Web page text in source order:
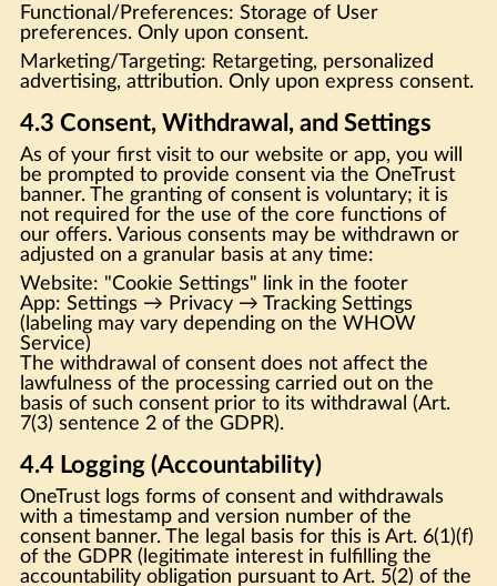
Functional/Preferences: Storage of User
preferences. Only upon consent.
Marketing/Targeting: Retargeting, personalized
advertising, attribution. Only upon express consent.
4.3 Consent, Withdrawal, and Settings
As of your first visit to our website or app, you will
be prompted to provide consent via the OneTrust
banner. The granting of consent is voluntary; it is
not required for the use of the core functions of
our offers. Various consents may be withdrawn or
adjusted on a granular basis at any time:
Website: "Cookie Settings" link in the footer
App: Settings → Privacy → Tracking Settings
(labeling may vary depending on the WHOW
Service)
The withdrawal of consent does not affect the
lawfulness of the processing carried out on the
basis of such consent prior to its withdrawal (Art.
7(3) sentence 2 of the GDPR).
4.4 Logging (Accountability)
OneTrust logs forms of consent and withdrawals
with a timestamp and version number of the
consent banner. The legal basis for this is Art. 6(1)(f)
of the GDPR (legitimate interest in fulfilling the
accountability obligation pursuant to Art. 5(2) of the